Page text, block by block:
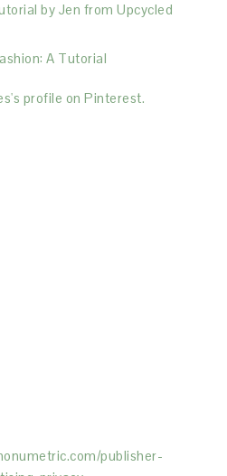
by Jen from Upcycled
A Tutorial
profile on Pinterest.
publisher-